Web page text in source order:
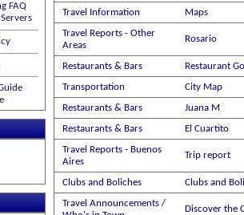
FAQ
Travel Information
Maps
Travel Reports - Other
Areas
Rosario
Restaurants & Bars
Restaurant
Transportation
City Map
Restaurants & Bars
Juana M
Restaurants & Bars
El Cuartito
Travel Reports - Buenos
Aires
Trip report
Clubs and Boliches
Clubs and
Travel Announcements /
Discover the